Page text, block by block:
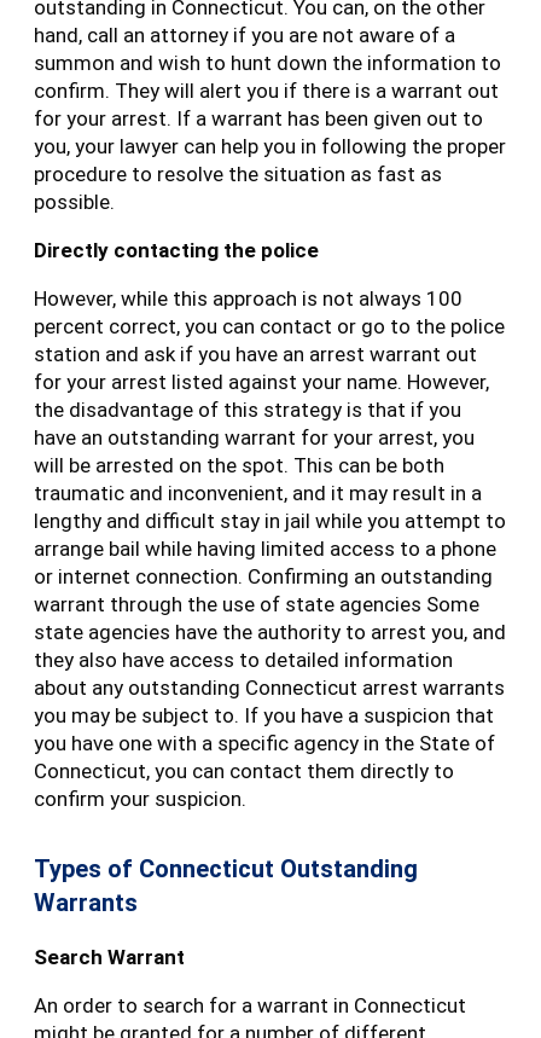
outstanding in Connecticut. You can, on the other
hand, call an attorney if you are not aware of a
summon and wish to hunt down the information to
confirm. They will alert you if there is a warrant out
for your arrest. If a warrant has been given out to
you, your lawyer can help you in following the proper
procedure to resolve the situation as fast as
possible.
Directly contacting the police
However, while this approach is not always 100
percent correct, you can contact or go to the police
station and ask if you have an arrest warrant out
for your arrest listed against your name. However,
the disadvantage of this strategy is that if you
have an outstanding warrant for your arrest, you
will be arrested on the spot. This can be both
traumatic and inconvenient, and it may result in a
lengthy and difficult stay in jail while you attempt to
arrange bail while having limited access to a phone
or internet connection. Confirming an outstanding
warrant through the use of state agencies Some
state agencies have the authority to arrest you, and
they also have access to detailed information
about any outstanding Connecticut arrest warrants
you may be subject to. If you have a suspicion that
you have one with a specific agency in the State of
Connecticut, you can contact them directly to
confirm your suspicion.
Types of Connecticut Outstanding
Warrants
Search Warrant
An order to search for a warrant in Connecticut
might be granted for a number of different